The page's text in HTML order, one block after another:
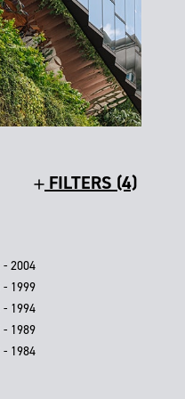
FILTERS (4)
- 2004
- 1999
- 1994
- 1989
- 1984